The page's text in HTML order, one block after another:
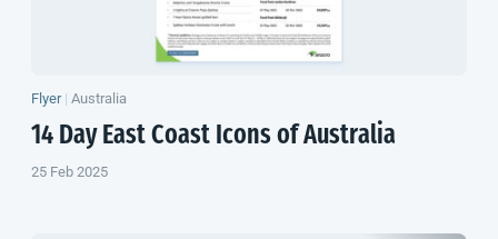
Flyer | Australia
14 Day East Coast Icons of Australia
25 Feb 2025